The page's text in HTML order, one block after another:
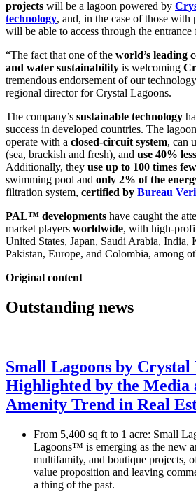
projects will be a lagoon powered by
technology, and, in the case of those with
will be able to access through the entrance
“The fact that one of the world’s leading
and water sustainability is welcoming
tremendous endorsement of our
regional director for Crystal Lagoons.
The company’s sustainable technology
success in developed countries. The
operate with a closed-circuit system, can
(sea, brackish and fresh), and use 40%
Additionally, they use up to 100 times
swimming pool and only 2% of the
filtration system, certified by Bureau
PAL™ developments have caught the
market players worldwide, with high-
United States, Japan, Saudi Arabia, India,
Pakistan, Europe, and Colombia, among
Original content
Outstanding news
Small Lagoons by
Highlighted by the Media
Amenity Trend in Real
From 5,400 sq ft to 1 acre: Small
Lagoons™ is emerging as the new
multifamily, and boutique projects,
value proposition and leaving
a thing of the past.